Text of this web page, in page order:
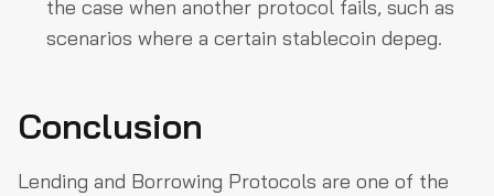
the case when another protocol fails, such as
scenarios where a certain stablecoin depeg.
Conclusion
Lending and Borrowing Protocols are one of the